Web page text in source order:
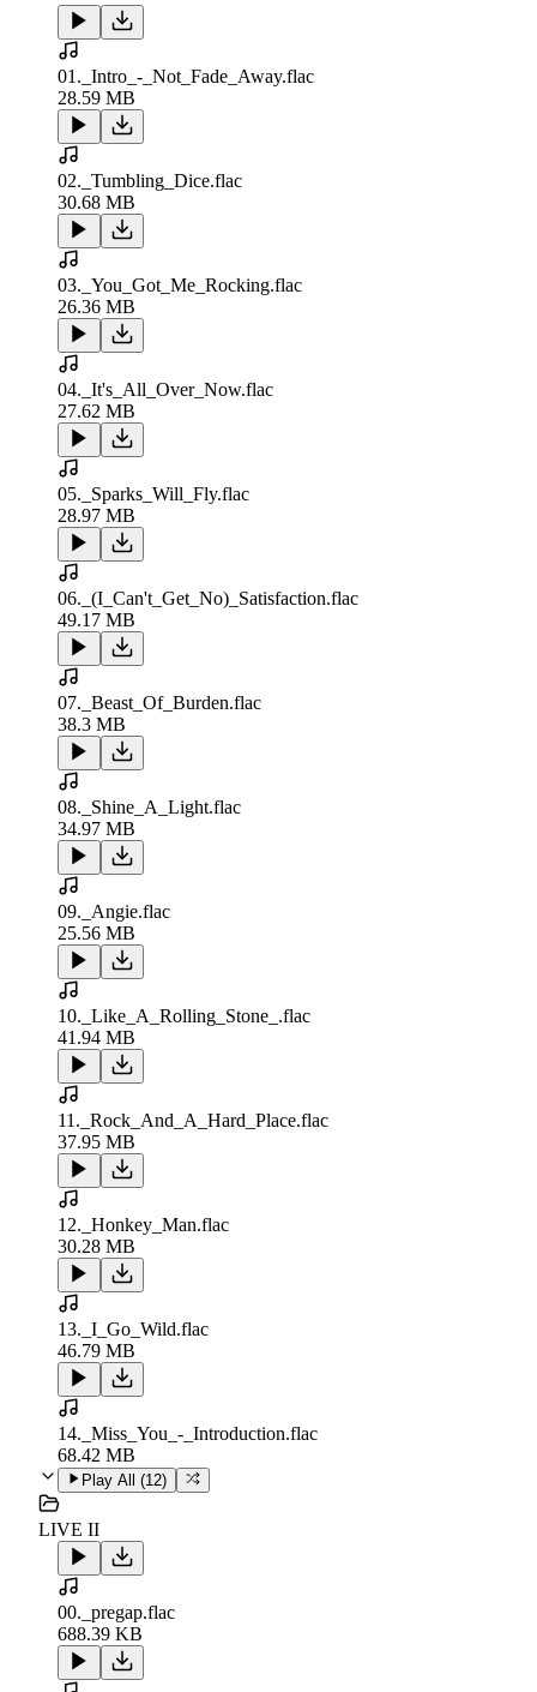
01._Intro_-_Not_Fade_Away.flac
28.59 MB
02._Tumbling_Dice.flac
30.68 MB
03._You_Got_Me_Rocking.flac
26.36 MB
04._It's_All_Over_Now.flac
27.62 MB
05._Sparks_Will_Fly.flac
28.97 MB
06._(I_Can't_Get_No)_Satisfaction.flac
49.17 MB
07._Beast_Of_Burden.flac
38.3 MB
08._Shine_A_Light.flac
34.97 MB
09._Angie.flac
25.56 MB
10._Like_A_Rolling_Stone_.flac
41.94 MB
11._Rock_And_A_Hard_Place.flac
37.95 MB
12._Honkey_Man.flac
30.28 MB
13._I_Go_Wild.flac
46.79 MB
14._Miss_You_-_Introduction.flac
68.42 MB
Play All (12)
LIVE II
00._pregap.flac
688.39 KB